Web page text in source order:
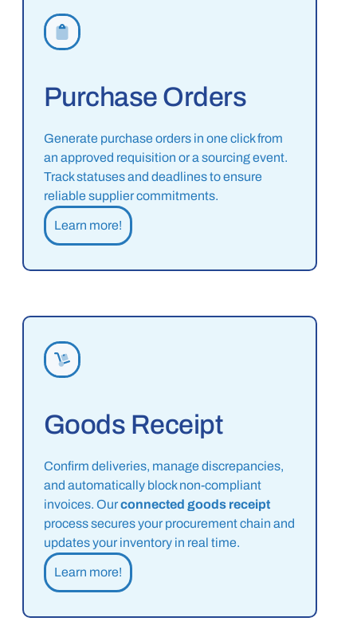
Purchase Orders
Generate purchase orders in one click from
an approved requisition or a sourcing event.
Track statuses and deadlines to ensure
reliable supplier commitments.
Learn more!
Goods Receipt
Confirm deliveries, manage discrepancies,
and automatically block non-compliant
invoices. Ourconnected goods receipt
process secures your procurement chain and
updates your inventory in real time.
Learn more!